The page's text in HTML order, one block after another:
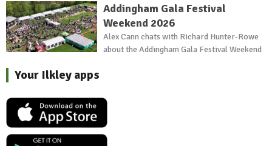
Addingham Gala Festival
Weekend 2026
Alex Cann chats with Richard Hunter-Rowe
about the Addingham Gala Festival Weekend
Your Ilkley apps